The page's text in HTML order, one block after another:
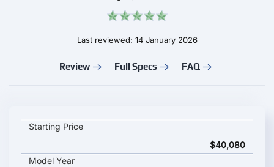
Last reviewed: 14 January 2026
Review Full Specs FAQ
Mini Cooper SE 2023 key specifications and starting price
Starting Price
$40,080
Model Year